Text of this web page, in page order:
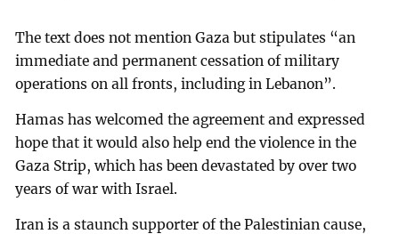
The text does not mention Gaza but stipulates “an
immediate and permanent cessation of military
operations on all fronts, including in Lebanon”.
Hamas has welcomed the agreement and expressed
hope that it would also help end the violence in the
Gaza Strip, which has been devastated by over two
years of war with Israel.
Iran is a staunch supporter of the Palestinian cause,